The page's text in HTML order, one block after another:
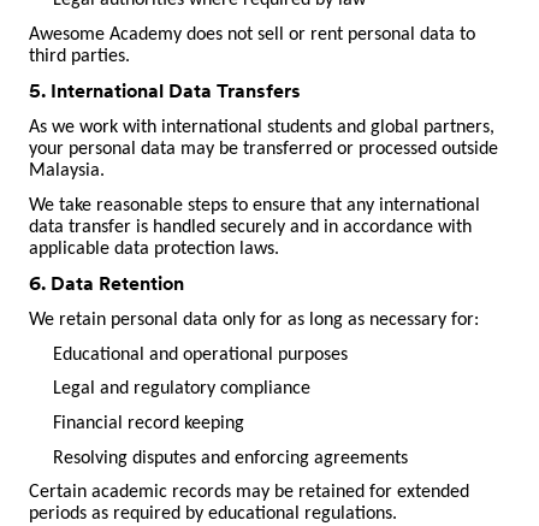
Awesome Academy does not sell or rent personal data to
third parties.
5. International Data Transfers
As we work with international students and global partners,
your personal data may be transferred or processed outside
Malaysia.
We take reasonable steps to ensure that any international
data transfer is handled securely and in accordance with
applicable data protection laws.
6. Data Retention
We retain personal data only for as long as necessary for:
Educational and operational purposes
Legal and regulatory compliance
Financial record keeping
Resolving disputes and enforcing agreements
Certain academic records may be retained for extended
periods as required by educational regulations.